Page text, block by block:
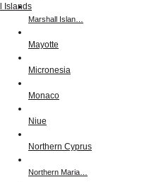
Marshall Islan…
Mayotte
Micronesia
Monaco
Niue
Northern Cyprus
Northern Maria…